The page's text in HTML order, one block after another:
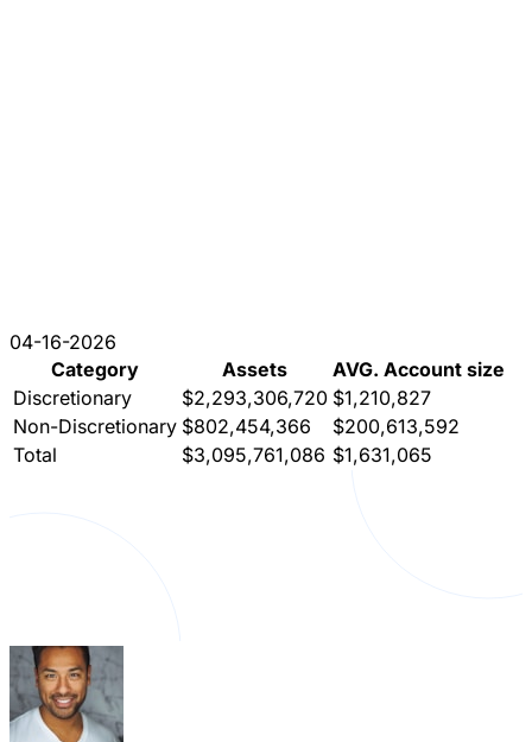
04-16-2026
Category
Assets
AVG. Account size
Discretionary
$2,293,306,720 $1,210,827
Non-Discretionary $802,454,366
$200,613,592
Total
$3,095,761,086 $1,631,065